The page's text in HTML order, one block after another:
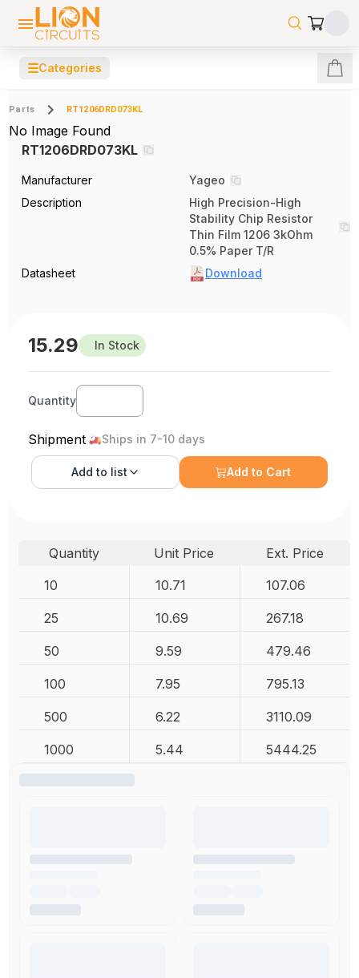
☰Categories
Parts RT1206DRD073KL
No Image Found
RT1206DRD073KL
Manufacturer
Yageo
Description
High Precision-High
Stability Chip Resistor
Thin Film 1206 3kOhm
0.5% Paper T/R
Datasheet
Download
15.29 In Stock
Quantity
Shipment Ships in 7-10 days
Add to list Add to Cart
Quantity Unit Price
Ext. Price
10
10.71 107.06
25 10.69 267.18
50 9.59 479.46
100 7.95 795.13
500 6.22 3110.09
1000 5.44 5444.25